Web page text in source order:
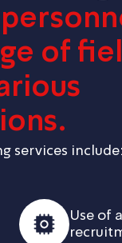
of
services include:
Use of